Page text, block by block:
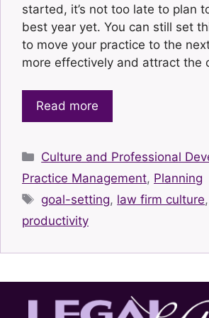
started, it’s not too late to plan
best year yet. You can still set
to move your practice to the
more effectively and attract the
Read more
Categories
Culture and Professional
Practice Management, Planning
Tags
goal-setting, law firm culture,
productivity